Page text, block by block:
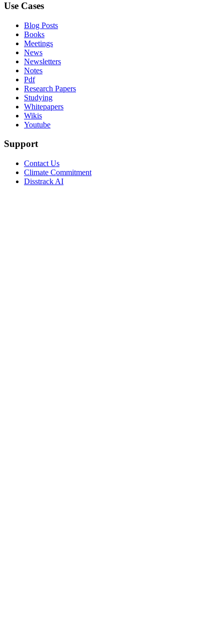
Use Cases
Blog Posts
Books
Meetings
News
Newsletters
Notes
Pdf
Research Papers
Studying
Whitepapers
Wikis
Youtube
Support
Contact Us
Climate Commitment
Disstrack AI